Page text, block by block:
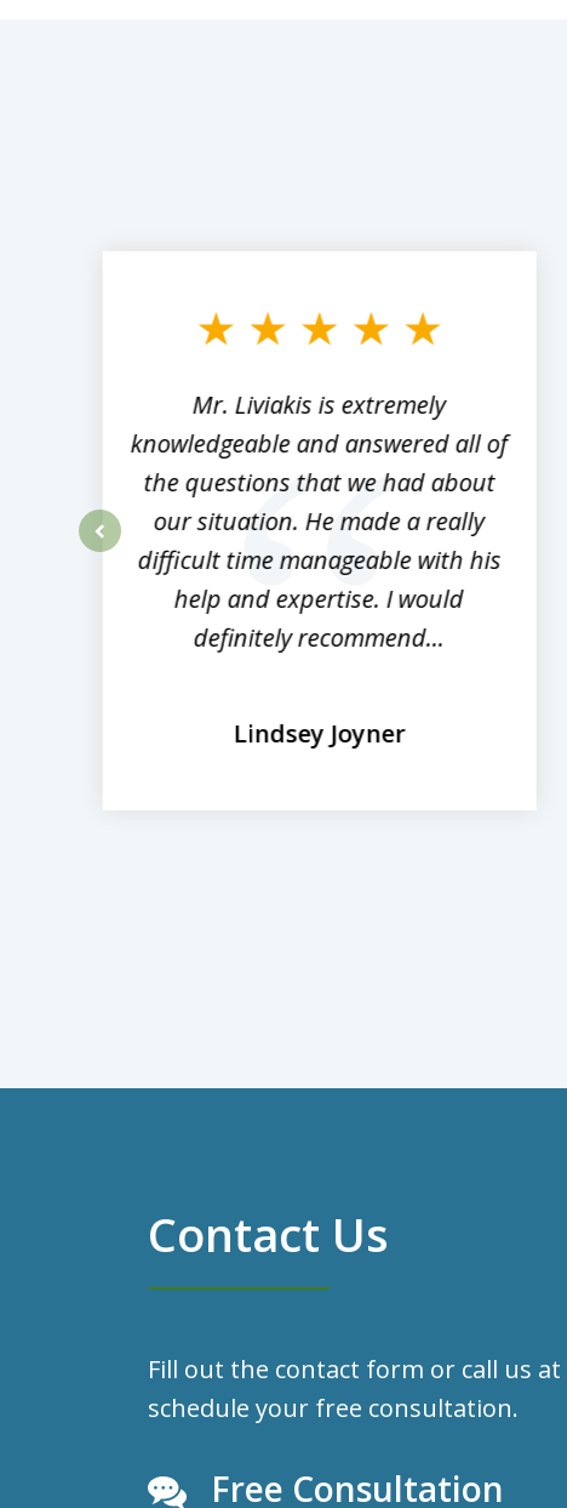
Mr. Liviakis is extremely
knowledgeable and answered all of
the questions that we had about
our situation. He made a really
difficult time manageable with his
help and expertise. I would
definitely recommend...
Lindsey Joyner
Contact Us
Fill out the contact form or call us at
schedule your free consultation.
Free Consultation